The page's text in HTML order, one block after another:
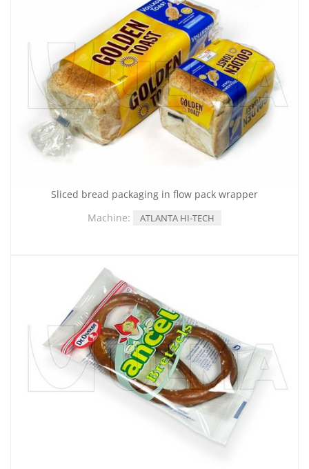
Sliced bread packaging in flow pack wrapper
Machine:
ATLANTA HI-TECH